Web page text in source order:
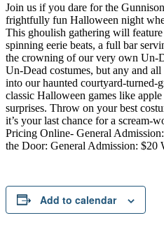
Join us if you dare for the
frightfully fun Halloween night
This ghoulish gathering will
spinning eerie beats, a full bar
the crowning of our very own Un-
Un-Dead costumes, but any and
into our haunted courtyard-turned-
classic Halloween games like
surprises. Throw on your best
it’s your last chance for a scream-
Pricing Online- General
the Door: General Admission: $20
Add to calendar